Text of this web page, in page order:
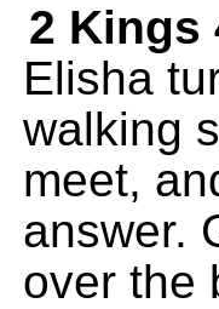
2 Kings
Elisha
walking
meet,
answer.
over the